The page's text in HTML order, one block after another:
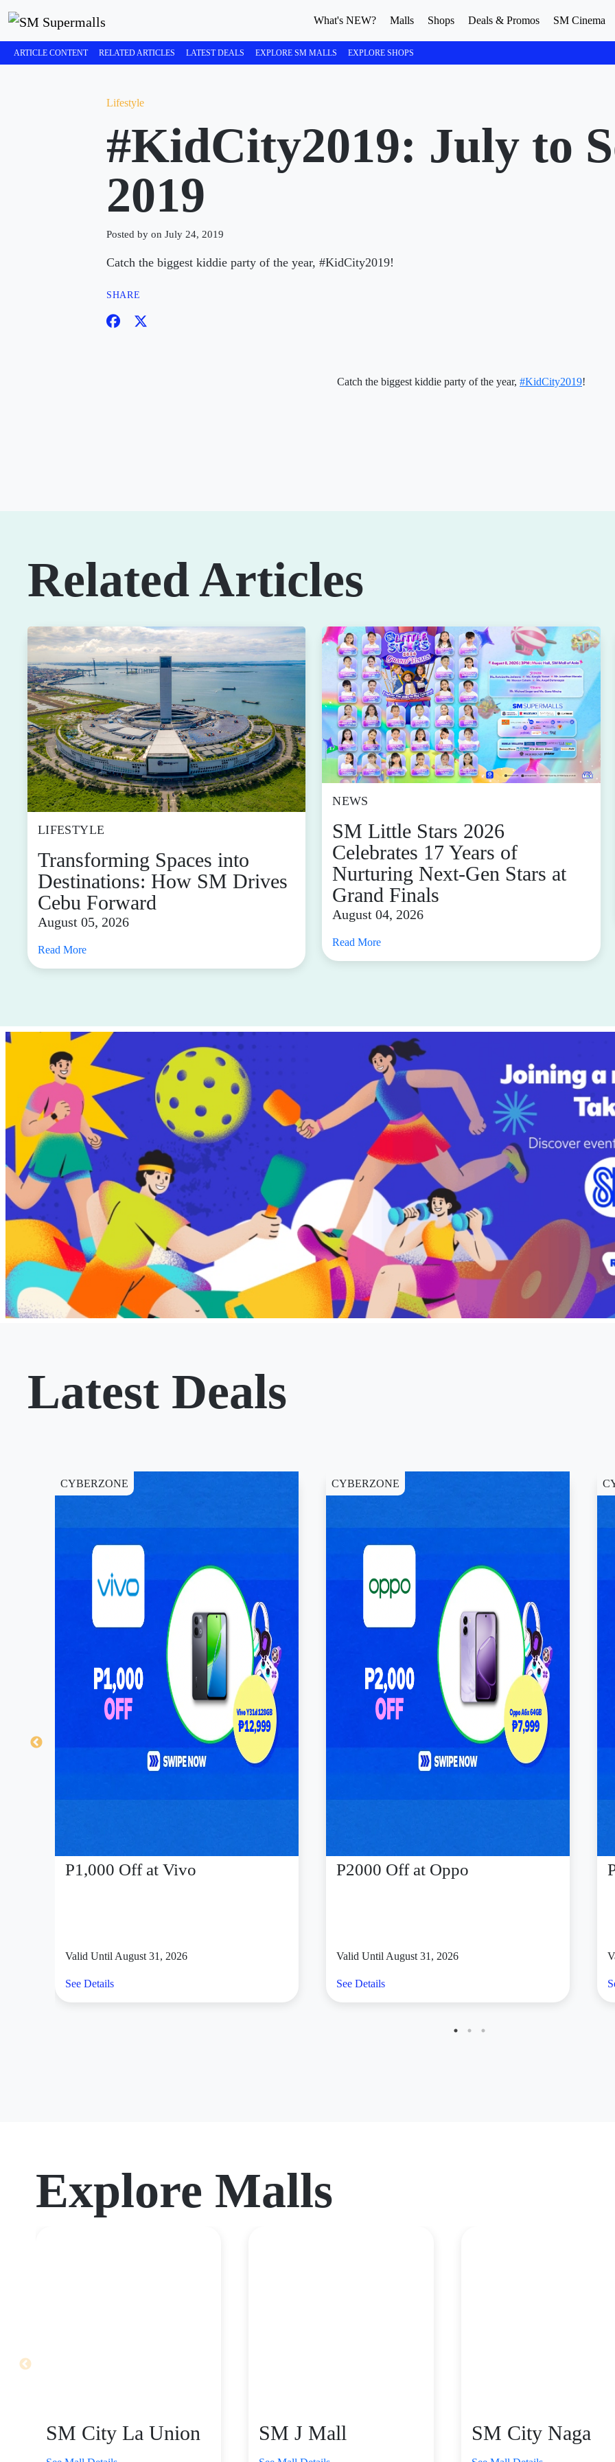
What's NEW? Malls Shops Deals & Promos SM Cinema
ARTICLE CONTENT RELATED ARTICLES LATEST DEALS EXPLORE SM MALLS EXPLORE SHOPS
Lifestyle
#KidCity2019: July to
2019
Posted by on July 24, 2019
Catch the biggest kiddie party of the year, #KidCity2019!
SHARE
Catch the biggest kiddie party of the year, #KidCity2019!
Related Articles
LIFESTYLE
Transforming Spaces into
Destinations: How SM Drives
Cebu Forward
August 05, 2026
Read More
NEWS
SM Little Stars 2026
Celebrates 17 Years of
Nurturing Next-Gen Stars at
Grand Finals
August 04, 2026
Read More
Latest Deals
CYBERZONE
P1,000 Off at Vivo
Valid Until August 31, 2026
See Details
CYBERZONE
P2000 Off at Oppo
Valid Until August 31, 2026
See Details
Explore Malls
SM City La Union SM J Mall SM City Naga